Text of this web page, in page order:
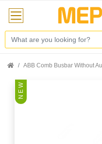
ABB Comb Busbar Without
N E W